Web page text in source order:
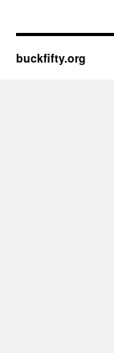
buckfifty.org